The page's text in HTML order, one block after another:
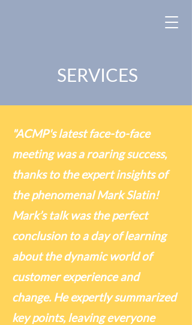
SERVICES
"ACMP's latest face-to-face
meeting was a roaring success,
thanks to the expert insights of
the phenomenal Mark Slatin!
Mark’s talk was the perfect
conclusion to a day of learning
about the dynamic world of
customer experience and
change. He expertly summarized
key points, leaving everyone